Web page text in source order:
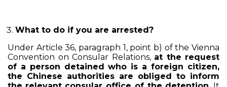
What to do if you are arrested?
Under Article 36, paragraph 1, point b) of the Vienna
Convention on Consular Relations, at the request
of a person detained who is a foreign citizen,
the Chinese authorities are obliged to inform